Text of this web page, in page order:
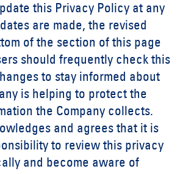
this Privacy Policy at any
are made, the revised
of the section of this page
should frequently check this
to stay informed about
is helping to protect the
the Company collects.
and agrees that it is
to review this privacy
and become aware of